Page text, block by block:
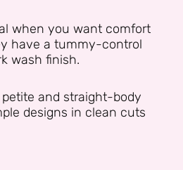
when you want comfort
have a tummy-control
wash finish.
petite and straight-body
designs in clean cuts